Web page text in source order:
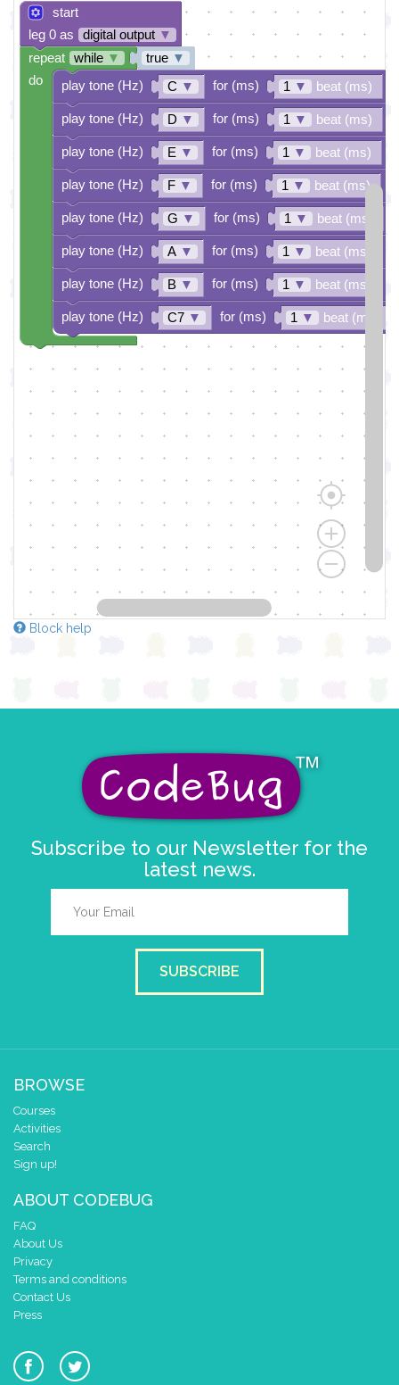
start
leg 0 as
digital output ▼
true ▼
C ▼ 1 ▼ beat (ms)
D ▼ 1 ▼ beat (ms)
E ▼ 1 ▼ beat (ms)
F ▼ 1 ▼ beat (ms)
G ▼ 1 ▼ beat (ms)
A ▼ 1 ▼ beat (ms)
B ▼ 1 ▼ beat (ms)
C7 ▼ 1 ▼ beat (ms)
play tone (Hz) for (ms)
play tone (Hz) for (ms)
play tone (Hz) for (ms)
play tone (Hz) for (ms)
play tone (Hz) for (ms)
play tone (Hz) for (ms)
play tone (Hz) for (ms)
play tone (Hz) for (ms)
repeat while ▼
do
Block help
Subscribe to our Newsletter for the
latest news.
SUBSCRIBE
BROWSE
Courses
Activities
Search
Sign up!
ABOUT CODEBUG
FAQ
About Us
Privacy
Terms and conditions
Contact Us
Press